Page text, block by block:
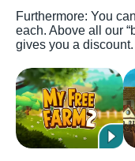
Furthermore: You
each. Above all our
gives you a discount.